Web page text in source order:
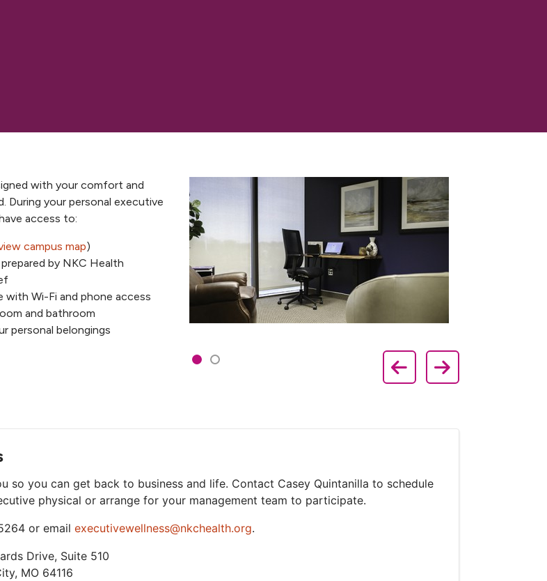
with your comfort and
During your personal executive
access to:
campus map)
by NKC Health
with Wi-Fi and phone access
and bathroom
personal belongings
Showing slide 1 of 2
Slide 1Slide 2 Previous SlideNext Slide
so you can get back to business and life. Contact Casey Quintanilla to schedule
physical or arrange for your management team to participate.
or email executivewellness@nkchealth.org.
Drive, Suite 510
MO 64116